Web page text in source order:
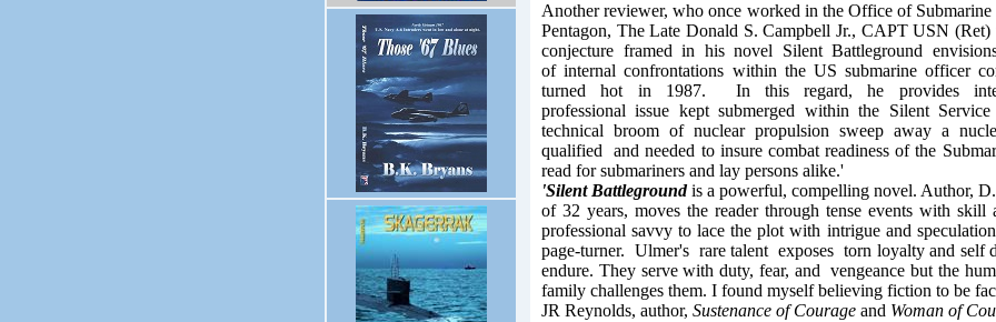
Another reviewer,who once worked in the Office of
Pentagon, The Late Donald S. Campbell Jr., CAPT USN (Ret)
conjecture framed in his novel Silent Battleground
of internal confrontations within the US submarine officer
turned hot in 1987. In this regard, he provides
professional issue kept submerged within the Silent Service
technical broom of nuclear propulsion sweep away a
qualified and needed to insure combat readiness of the
read for submariners and lay persons alike.'
'Silent Battlegroundis a powerful, compelling novel. Author,
of 32 years, moves the reader through tense events with skill
professional savvy to lace the plot with intrigue and
page-turner. Ulmer's rare talent exposes torn loyalty and self
endure. They serve with duty, fear, and vengeance but the
family challenges them. I found myself believing fiction to be
JR Reynolds, author, Sustenance of Courage and Woman of